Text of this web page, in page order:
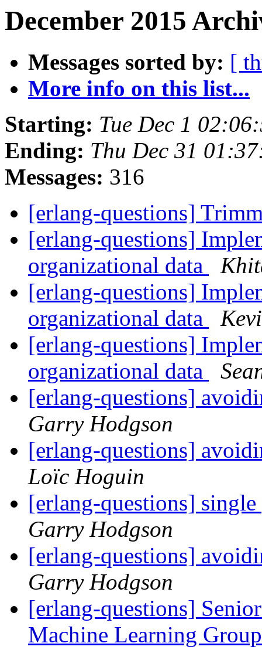
December 2015
Messages sorted by: [
More info on this list...
Starting: Tue Dec 1
Ending: Thu Dec 31
Messages: 316
[erlang-questions]
[erlang-questions]
organizational data
[erlang-questions]
organizational data
[erlang-questions]
organizational data
[erlang-questions]
Garry Hodgson
[erlang-questions]
Loïc Hoguin
[erlang-questions]
Garry Hodgson
[erlang-questions]
Garry Hodgson
[erlang-questions]
Machine Learning